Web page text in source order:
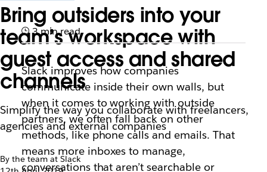
Bring outsiders into your
team’s workspace with
guest access and shared
channels
Simplify the way you collaborate with freelancers,
agencies and external companies
By the team at Slack
3 min read
Slack improves how companies
communicate inside their own walls, but
when it comes to working with outside
partners, we often fall back on other
methods, like phone calls and emails. That
means more inboxes to manage,
conversations that aren’t searchable or